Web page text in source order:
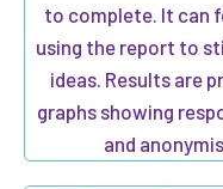
to complete. It can
using the report to
ideas. Results are
graphs showing
and